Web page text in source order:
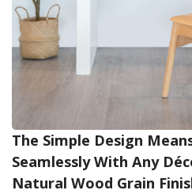
The Simple Design
Seamlessly With Any
Natural Wood Grain